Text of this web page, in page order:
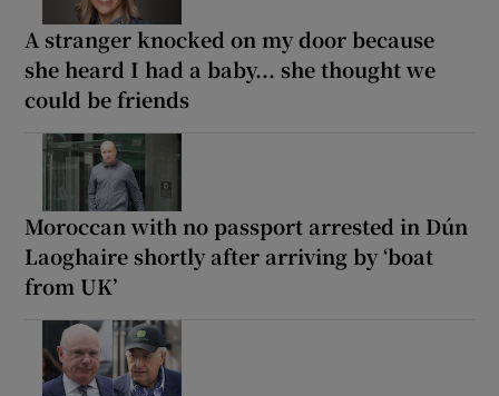
A stranger knocked on my door because
she heard I had a baby... she thought we
could be friends
Moroccan with no passport arrested in Dún
Laoghaire shortly after arriving by ‘boat
from UK’